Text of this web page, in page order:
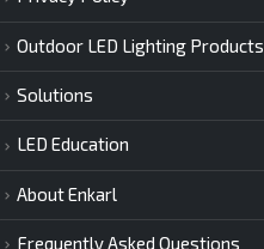
Outdoor LED Lighting Products
Solutions
LED Education
About Enkarl
Frequently Asked Questions